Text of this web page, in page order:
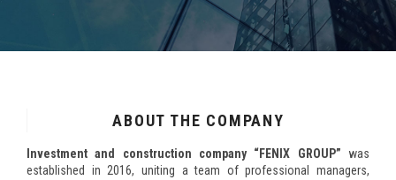
ABOUT THE COMPANY
Investment and construction company “FENIX GROUP” was
established in 2016, uniting a team of professional managers,